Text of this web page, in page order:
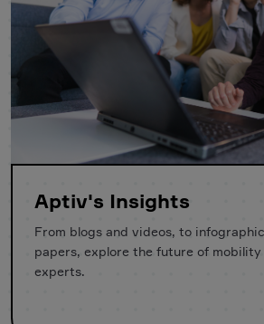
Aptiv's Insights
From blogs and videos, to
papers, explore the future of mobility
experts.